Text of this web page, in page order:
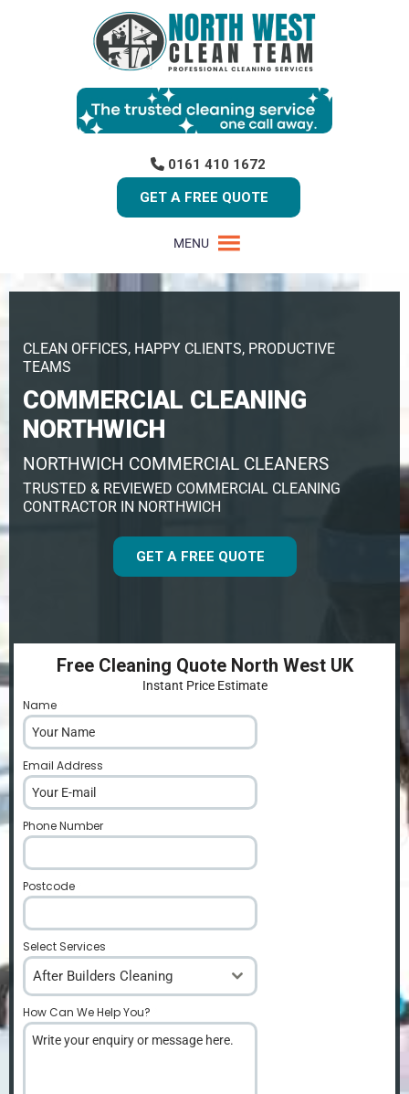
0161 410 1672
GET A FREE QUOTE
MENU
CLEAN OFFICES, HAPPY CLIENTS, PRODUCTIVE
TEAMS
COMMERCIAL CLEANING
NORTHWICH
NORTHWICH COMMERCIAL CLEANERS
TRUSTED & REVIEWED COMMERCIAL CLEANING
CONTRACTOR IN NORTHWICH
GET A FREE QUOTE
Free Cleaning Quote North West UK
Instant Price Estimate
Name
Email Address
Phone Number
Postcode
Select Services
After Builders Cleaning
How Can We Help You?